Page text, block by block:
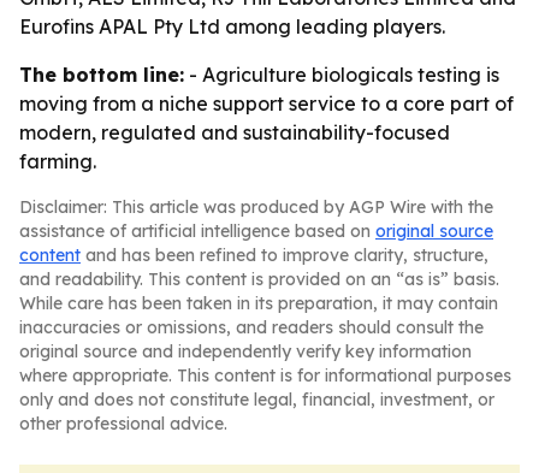
Eurofins APAL Pty Ltd among leading players.
The bottom line: - Agriculture biologicals testing is
moving from a niche support service to a core part of
modern, regulated and sustainability-focused
farming.
Disclaimer: This article was produced by AGP Wire with the
assistance of artificial intelligence based on original source
content and has been refined to improve clarity, structure,
and readability. This content is provided on an “as is” basis.
While care has been taken in its preparation, it may contain
inaccuracies or omissions, and readers should consult the
original source and independently verify key information
where appropriate. This content is for informational purposes
only and does not constitute legal, financial, investment, or
other professional advice.